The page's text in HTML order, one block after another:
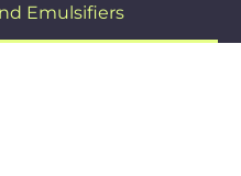
Emulsifiers